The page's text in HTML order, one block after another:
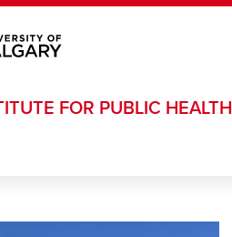
FOR PUBLIC HEALTH